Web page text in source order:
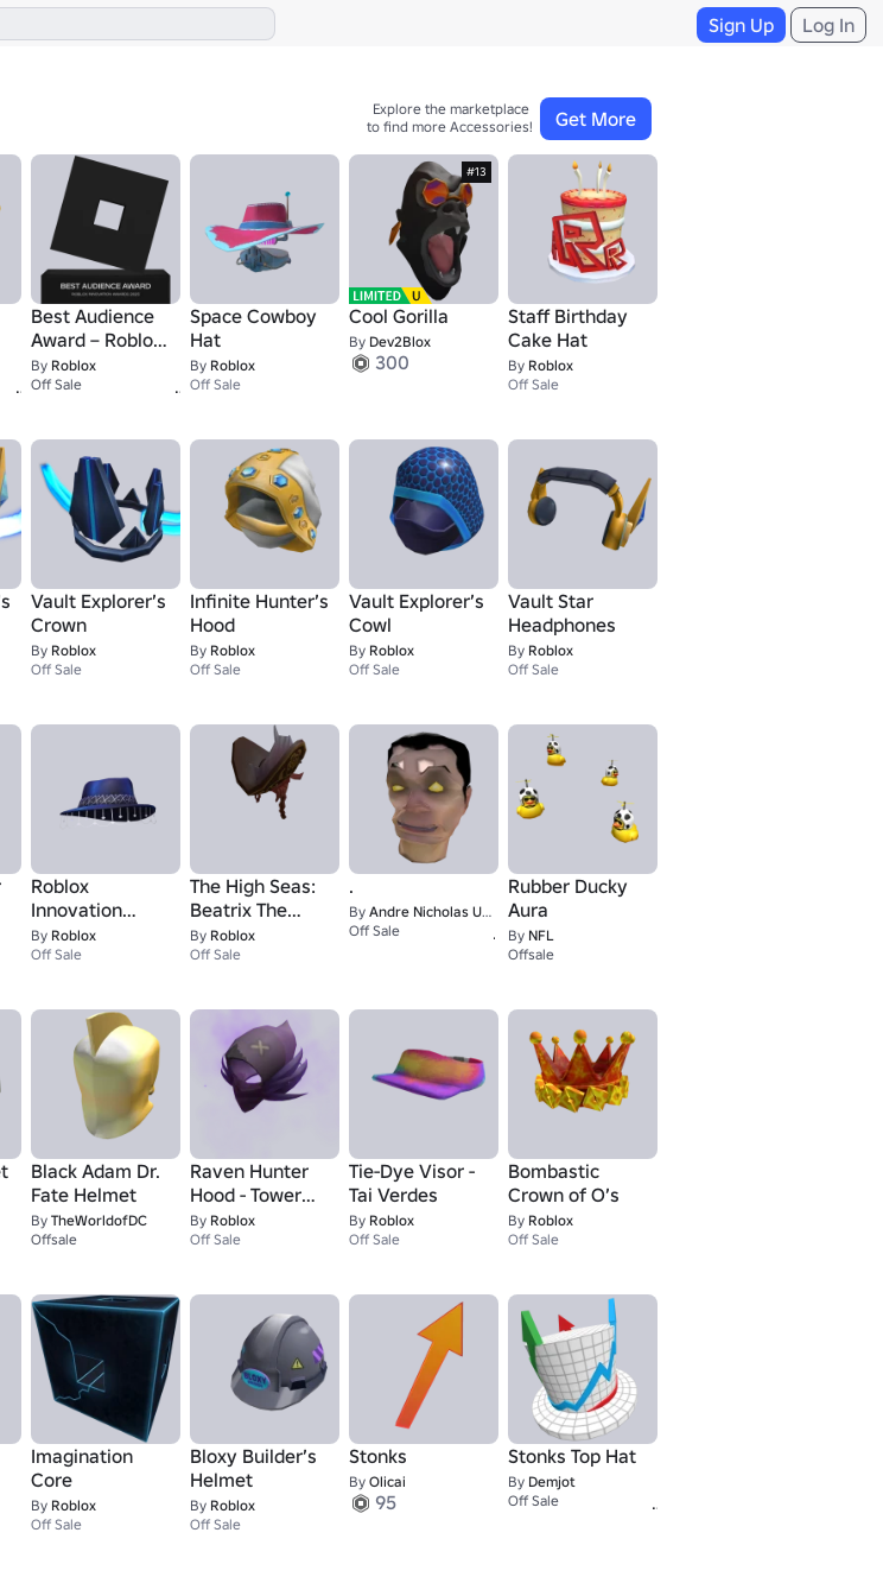
Sign Up Log In
Get More
Explore the marketplace
to find more Accessories!
1
Best Audience
Award – Roblox
Innovation
Awards
By Roblox
Off Sale
1
Space Cowboy
Hat
By Roblox
Off Sale
#13
Cool Gorilla
By Dev2Blox
300
Staff Birthday
Cake Hat
By Roblox
Off Sale
Vault Explorer’s
Crown
By Roblox
Off Sale
Infinite Hunter’s
Hood
By Roblox
Off Sale
Vault Explorer’s
Cowl
By Roblox
Off Sale
Vault Star
Headphones
By Roblox
Off Sale
Roblox
Innovation
Awards 23 Wide
Brim Fedora
By Roblox
Off Sale
The High Seas:
Beatrix The
Pirate Queen -
Hat
By Roblox
Off Sale
.
By Andre Nicholas UGC
Off Sale
1
Rubber Ducky
Aura
By NFL
Offsale
Black Adam Dr.
Fate Helmet
By TheWorldofDC
Offsale
Raven Hunter
Hood - Tower
Defense
Simulator
By Roblox
Off Sale
Tie-Dye Visor -
Tai Verdes
By Roblox
Off Sale
Bombastic
Crown of O’s
By Roblox
Off Sale
Imagination
Core
By Roblox
Off Sale
Bloxy Builder’s
Helmet
By Roblox
Off Sale
Stonks
By Olicai
95
Stonks Top Hat
By Demjot
Off Sale